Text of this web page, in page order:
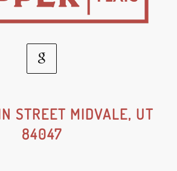
Google
Social
Media
STREET MIDVALE, UT
84047